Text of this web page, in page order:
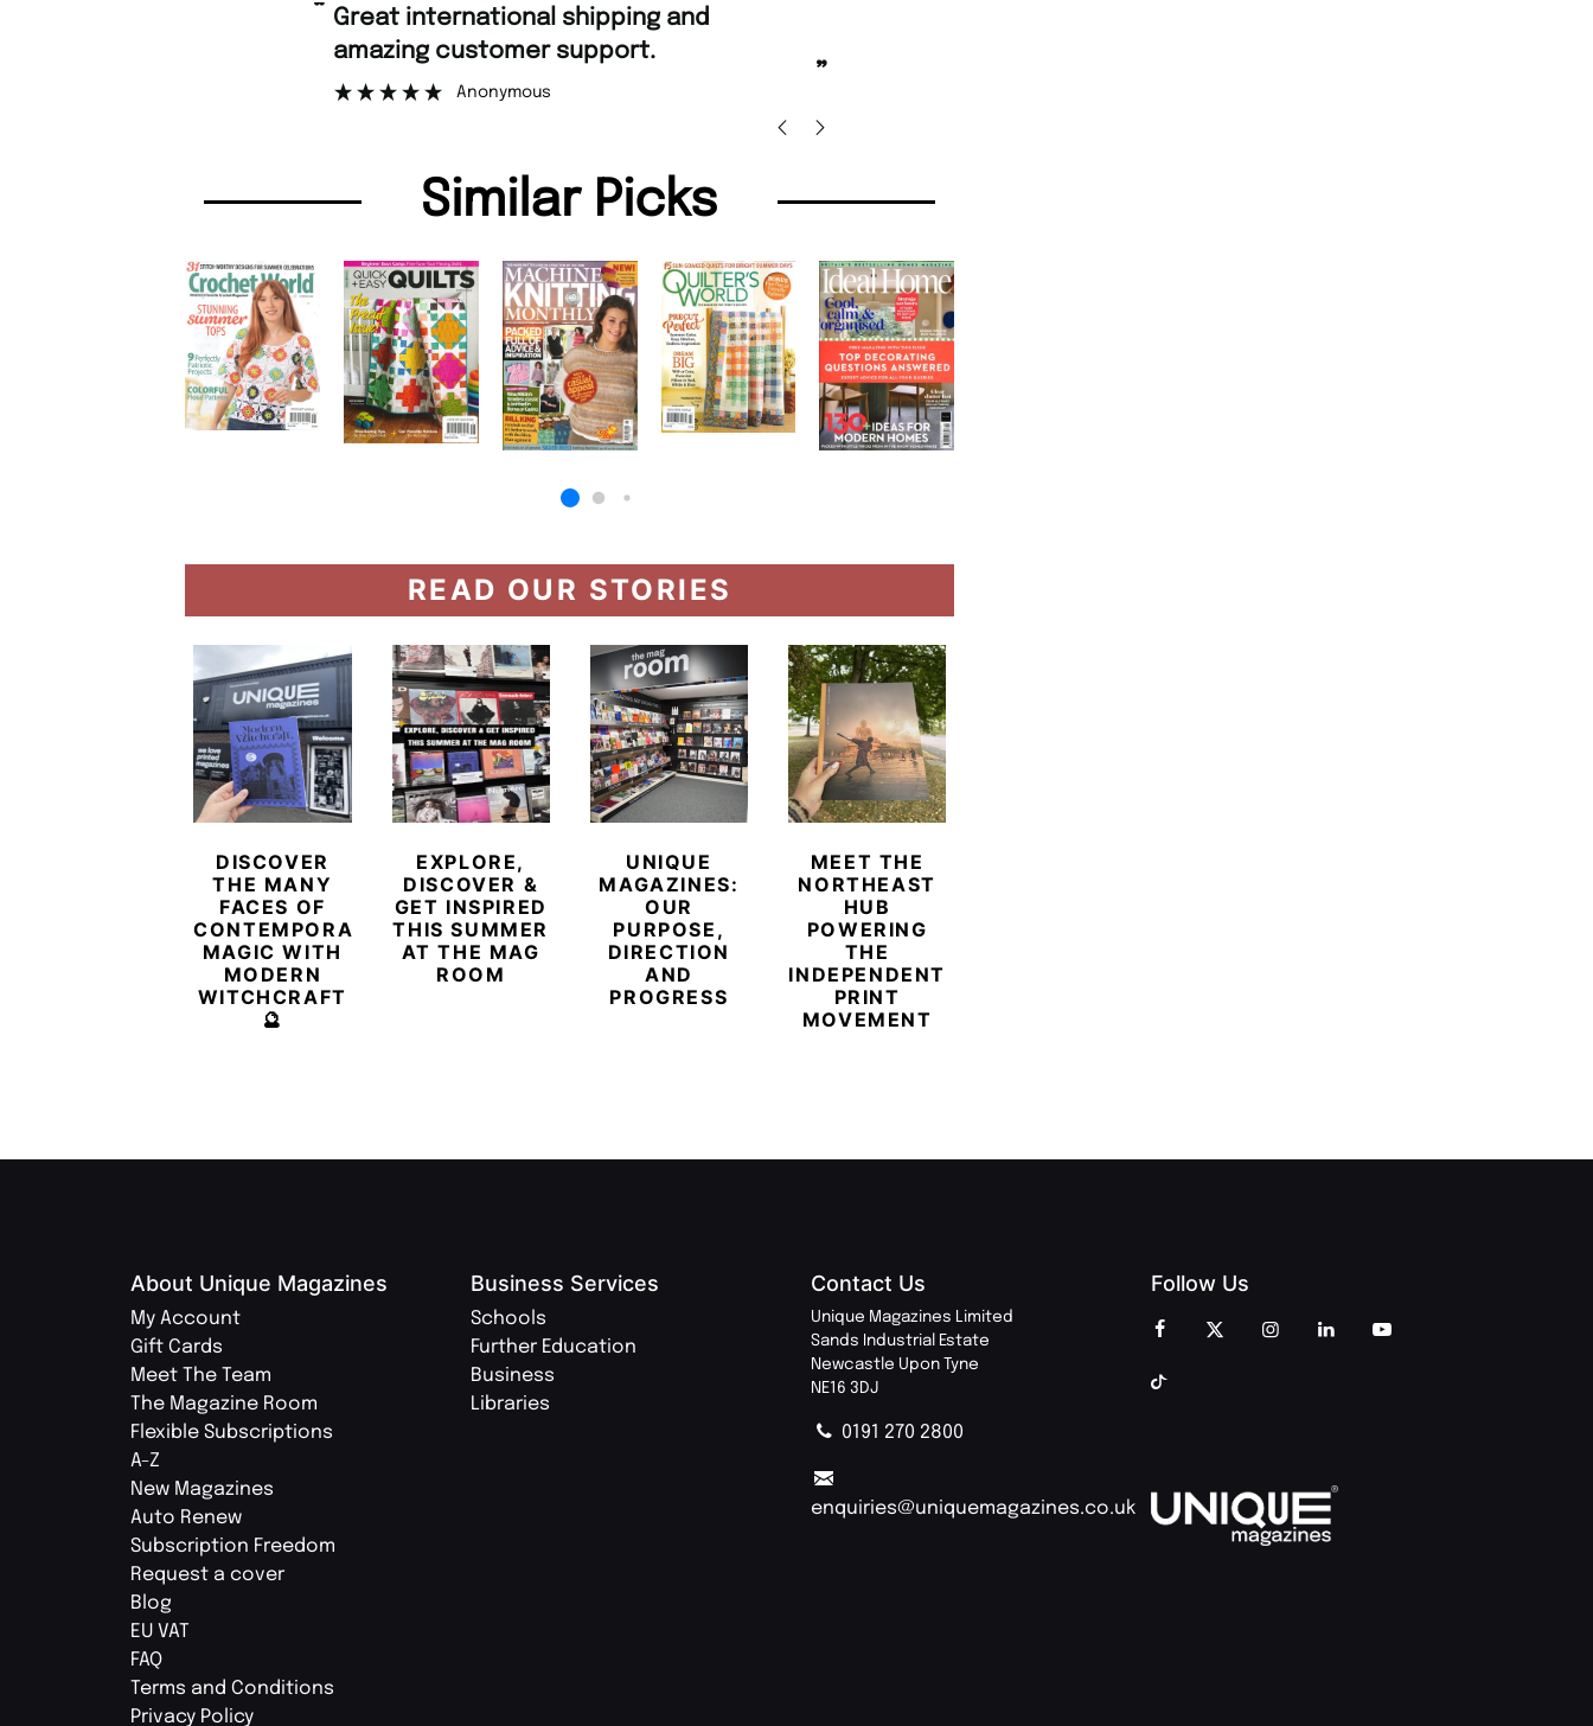
”
amazing customer support.
“
Fast ordering and Amazing delivery too.
Nicolas Beaney-Weaver
Similar Picks
READ OUR STORIES
DISCOVER
THE MANY
FACES OF
CONTEMPORARY
MAGIC WITH
MODERN
WITCHCRAFT
🔮
EXPLORE,
DISCOVER &
GET INSPIRED
THIS SUMMER
AT THE MAG
ROOM
UNIQUE
MAGAZINES:
OUR
PURPOSE,
DIRECTION
AND
PROGRESS
MEET THE
NORTHEAST
HUB
POWERING
THE
INDEPENDENT
PRINT
MOVEMENT
About Unique Magazines
My Account
Gift Cards
Meet The Team
The Magazine Room
Flexible Subscriptions
A-Z
New Magazines
Auto Renew
Subscription Freedom
Request a cover
Blog
EU VAT
FAQ
Terms and Conditions
Privacy Policy
Business Services
Schools
Further Education
Business
Libraries
Contact Us
Unique Magazines Limited
Sands Industrial Estate
Newcastle Upon Tyne
NE16 3DJ
0191 270 2800
enquiries@uniquemagazines.co.uk
Follow Us